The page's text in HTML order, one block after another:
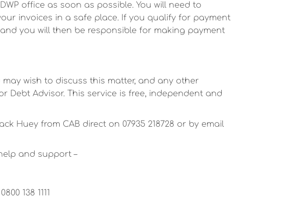
office as soon as possible. You will need to
invoices in a safe place. If you qualify for payment
you will then be responsible for making payment
wish to discuss this matter, and any other
Debt Advisor. This service is free, independent and
Huey from CAB direct on 07935 218728 or by email
and support –
138 1111